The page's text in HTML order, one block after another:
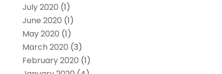
July 2020 (1)
June 2020 (1)
May 2020 (1)
March 2020 (3)
February 2020 (1)